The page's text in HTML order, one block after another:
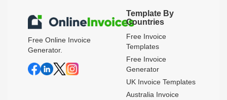
Free Online Invoice
Generator.
Template By
Countries
Free Invoice
Templates
Free Invoice
Generator
UK Invoice Templates
Australia Invoice